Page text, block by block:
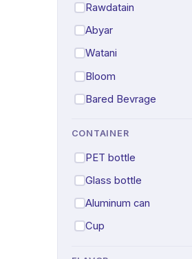
Rawdatain
Abyar
Watani
Bloom
Bared Bevrage
CONTAINER
PET bottle
Glass bottle
Aluminum can
Cup